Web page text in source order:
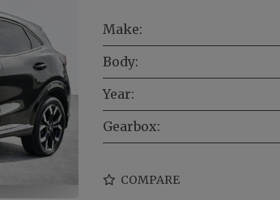
Make:
Body:
Year:
Gearbox:
COMPARE